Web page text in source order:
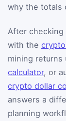
why the totals
After
with the
mining returns
calculator, or
crypto dollar
answers a
planning